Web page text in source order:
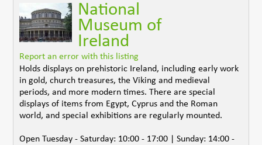
National
Museum of
Ireland
Report an error with this listing
Holds displays on prehistoric Ireland, including early work
in gold, church treasures, the Viking and medieval
periods, and more modern times. There are special
displays of items from Egypt, Cyprus and the Roman
world, and special exhibitions are regularly mounted.
Open Tuesday - Saturday: 10:00 - 17:00 | Sunday: 14:00 -